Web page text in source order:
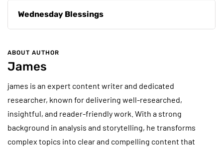
Wednesday Blessings
ABOUT AUTHOR
James
james is an expert content writer and dedicated
researcher, known for delivering well-researched,
insightful, and reader-friendly work. With a strong
background in analysis and storytelling, he transforms
complex topics into clear and compelling content that